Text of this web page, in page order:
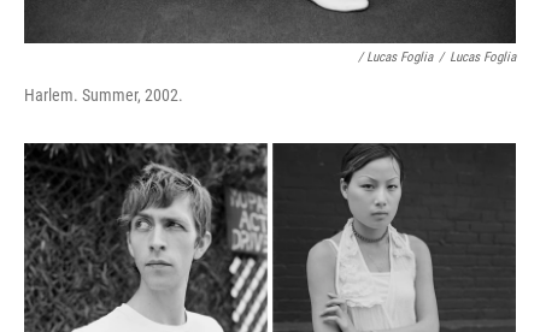
/ Lucas Foglia / Lucas Foglia
Harlem. Summer, 2002.